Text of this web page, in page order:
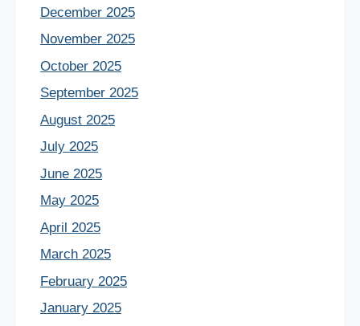
December 2025
November 2025
October 2025
September 2025
August 2025
July 2025
June 2025
May 2025
April 2025
March 2025
February 2025
January 2025